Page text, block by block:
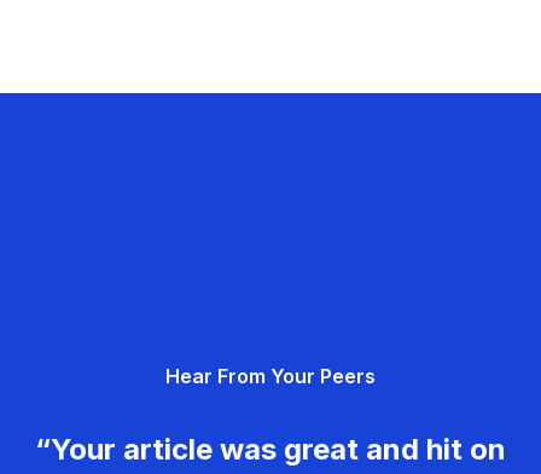
Hear From Your Peers
“Your article was great and hit on